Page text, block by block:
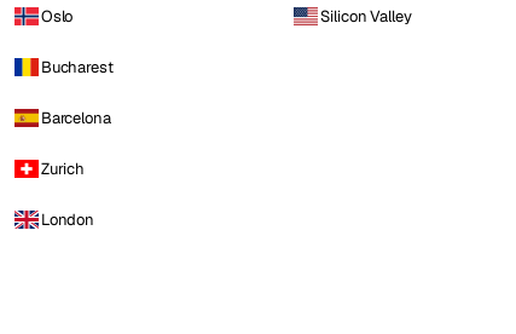
Oslo
Bucharest
Barcelona
Zurich
London
Silicon Valley